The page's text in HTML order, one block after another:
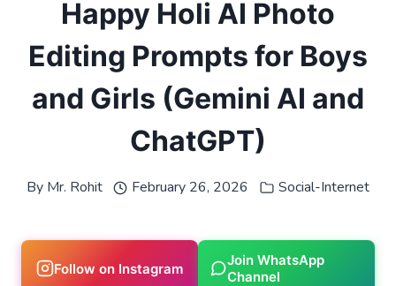
Happy Holi AI Photo
Editing Prompts for Boys
and Girls (Gemini AI and
ChatGPT)
By Mr. Rohit February 26, 2026 Social-Internet
Follow on Instagram
Join WhatsApp
Channel